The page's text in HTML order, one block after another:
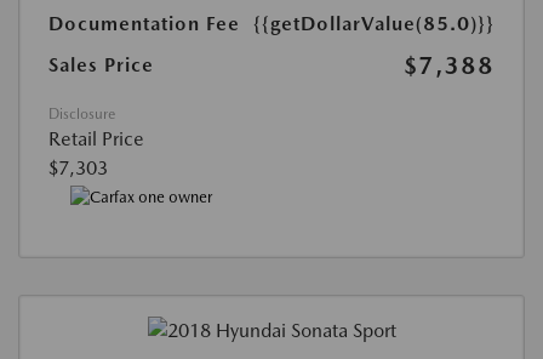
Documentation Fee
{{getDollarValue(85.0)}}
Sales Price
$7,388
Disclosure
Retail Price
$7,303